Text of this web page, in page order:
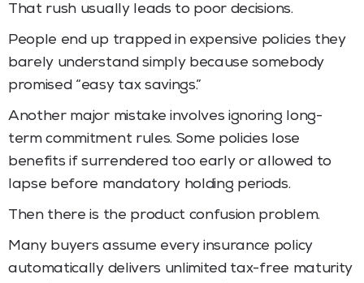
That rush usually leads to poor decisions.
People end up trapped in expensive policies they
barely understand simply because somebody
promised “easy tax savings.”
Another major mistake involves ignoring long-
term commitment rules. Some policies lose
benefits if surrendered too early or allowed to
lapse before mandatory holding periods.
Then there is the product confusion problem.
Many buyers assume every insurance policy
automatically delivers unlimited tax-free maturity